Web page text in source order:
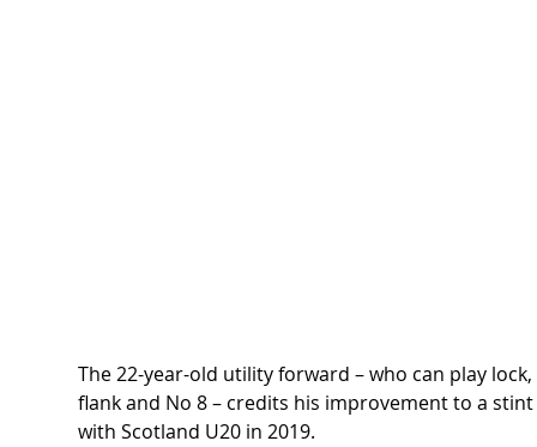
The 22-year-old utility forward – who can play lock,
flank and No 8 – credits his improvement to a stint
with Scotland U20 in 2019.